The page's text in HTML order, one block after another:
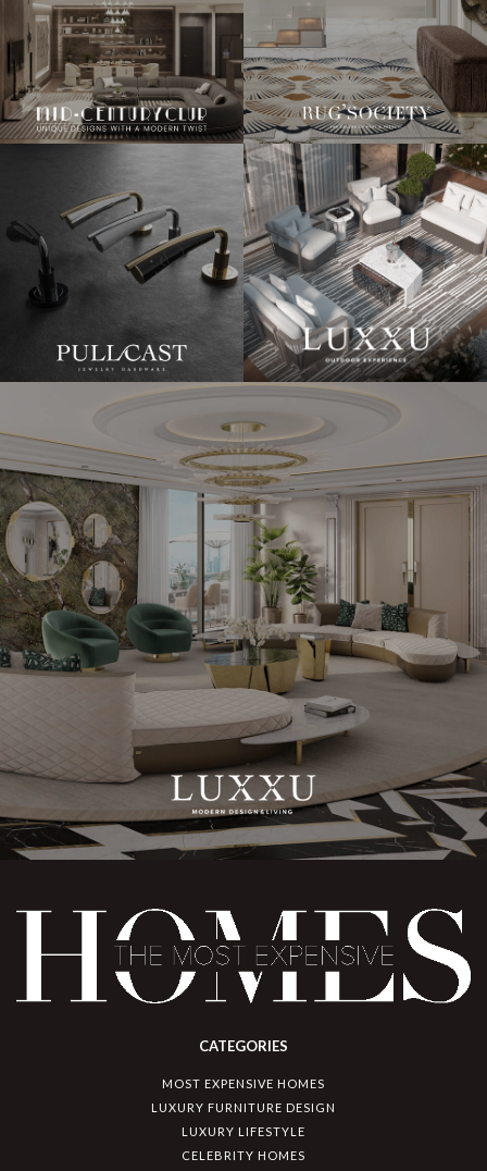
CATEGORIES
MOST EXPENSIVE HOMES
LUXURY FURNITURE DESIGN
LUXURY LIFESTYLE
CELEBRITY HOMES